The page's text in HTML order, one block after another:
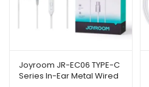
Joyroom JR-EC06 TYPE-C
Series In-Ear Metal Wired